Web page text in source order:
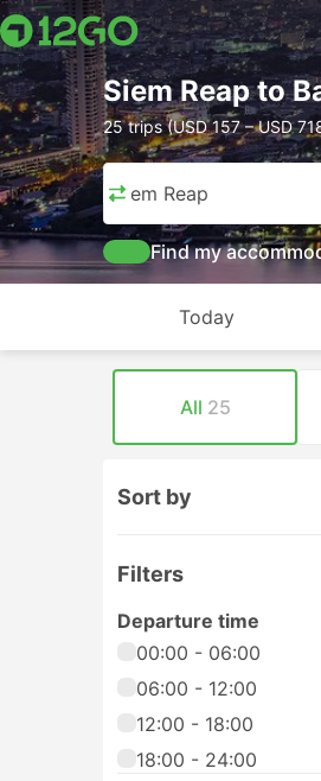
Siem Reap to
25 trips (USD 157 – USD
Siem Reap
Find my
Today
All 25
Sort by
Filters
Departure time
00:00 - 06:00
06:00 - 12:00
12:00 - 18:00
18:00 - 24:00